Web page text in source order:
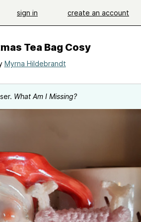
sign in create an account
Tea Bag Cosy
Myrna Hildebrandt
What Am I Missing?